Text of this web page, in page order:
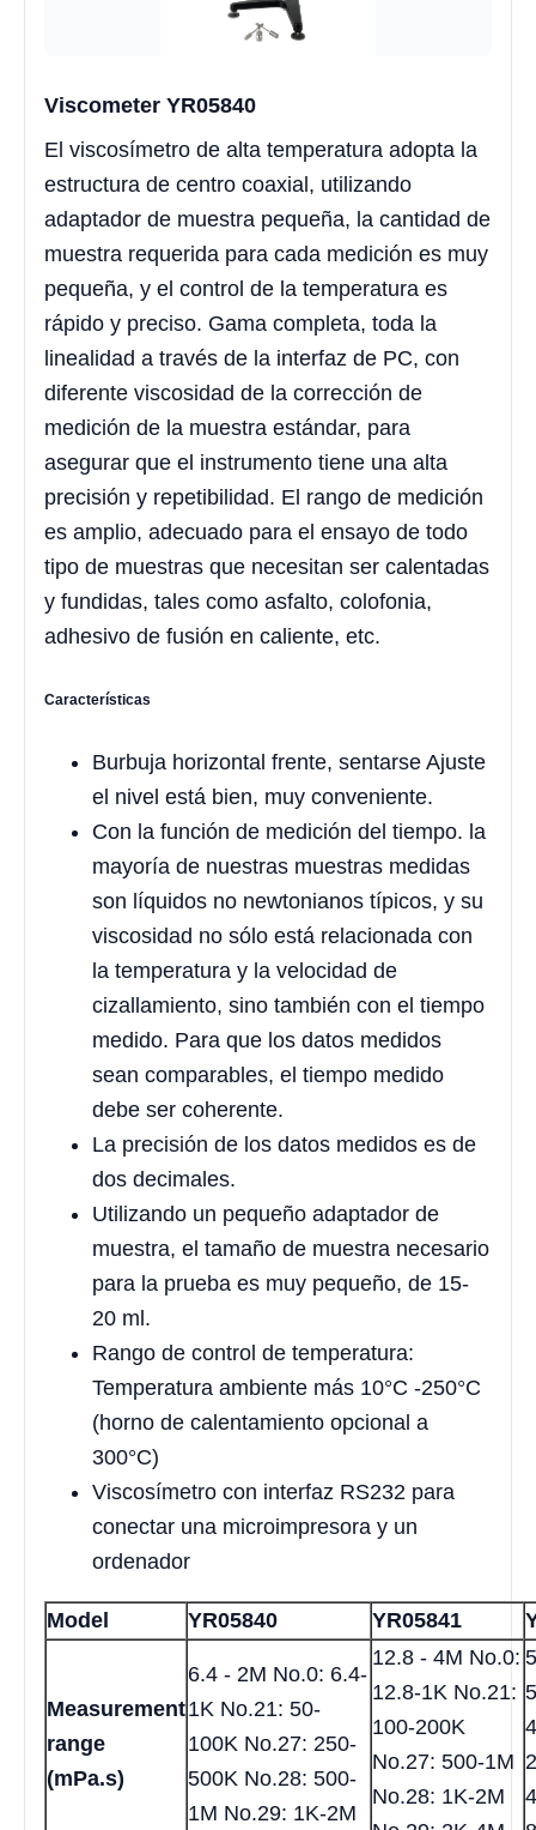
Viscometer YR05840
El viscosímetro de alta temperatura adopta la
estructura de centro coaxial, utilizando
adaptador de muestra pequeña, la cantidad de
muestra requerida para cada medición es muy
pequeña, y el control de la temperatura es
rápido y preciso. Gama completa, toda la
linealidad a través de la interfaz de PC, con
diferente viscosidad de la corrección de
medición de la muestra estándar, para
asegurar que el instrumento tiene una alta
precisión y repetibilidad. El rango de medición
es amplio, adecuado para el ensayo de todo
tipo de muestras que necesitan ser calentadas
y fundidas, tales como asfalto, colofonia,
adhesivo de fusión en caliente, etc.
Características
Burbuja horizontal frente, sentarse Ajuste
el nivel está bien, muy conveniente.
Con la función de medición del tiempo. la
mayoría de nuestras muestras medidas
son líquidos no newtonianos típicos, y su
viscosidad no sólo está relacionada con
la temperatura y la velocidad de
cizallamiento, sino también con el tiempo
medido. Para que los datos medidos
sean comparables, el tiempo medido
debe ser coherente.
La precisión de los datos medidos es de
dos decimales.
Utilizando un pequeño adaptador de
muestra, el tamaño de muestra necesario
para la prueba es muy pequeño, de 15-
20 ml.
Rango de control de temperatura:
Temperatura ambiente más 10°C -250°C
(horno de calentamiento opcional a
300°C)
Viscosímetro con interfaz RS232 para
conectar una microimpresora y un
ordenador
Model YR05840 YR05841
Measurement
range
(mPa.s)
6.4 - 2M No.0: 6.4-
1K No.21: 50-
100K No.27: 250-
500K No.28: 500-
1M No.29: 1K-2M
12.8 - 4M No.0:
12.8-1K No.21:
100-200K
No.27: 500-1M
No.28: 1K-2M